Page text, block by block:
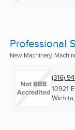
Professional
New Machinery,
(316)
10921